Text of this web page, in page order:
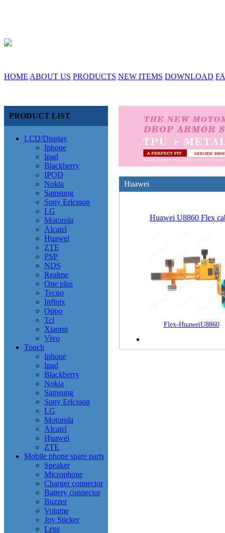
HOME ABOUT US PRODUCTS NEW ITEMS DOWNLOAD
PRODUCT LIST
LCD/Display
Iphone
Ipad
Blackberry
IPOD
Nokia
Samsung
Sony Ericsson
LG
Motorola
Alcatel
Huawei
ZTE
PSP
NDS
Realme
One plus
Tecno
Infinix
Oppo
Tcl
Xiaomi
Vivo
Touch
Iphone
Ipad
Blackberry
Nokia
Samsung
Sony Ericsson
LG
Motorola
Alcatel
Huawei
ZTE
Mobile phone spare parts
Speaker
Microphone
Charger connector
Battery connector
Buzzer
Volume
Joy Sticker
Lens
Huawei
Huawei U8860 Flex
Flex-HuaweiU8860